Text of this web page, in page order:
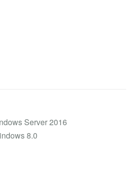
Server 2016
8.0